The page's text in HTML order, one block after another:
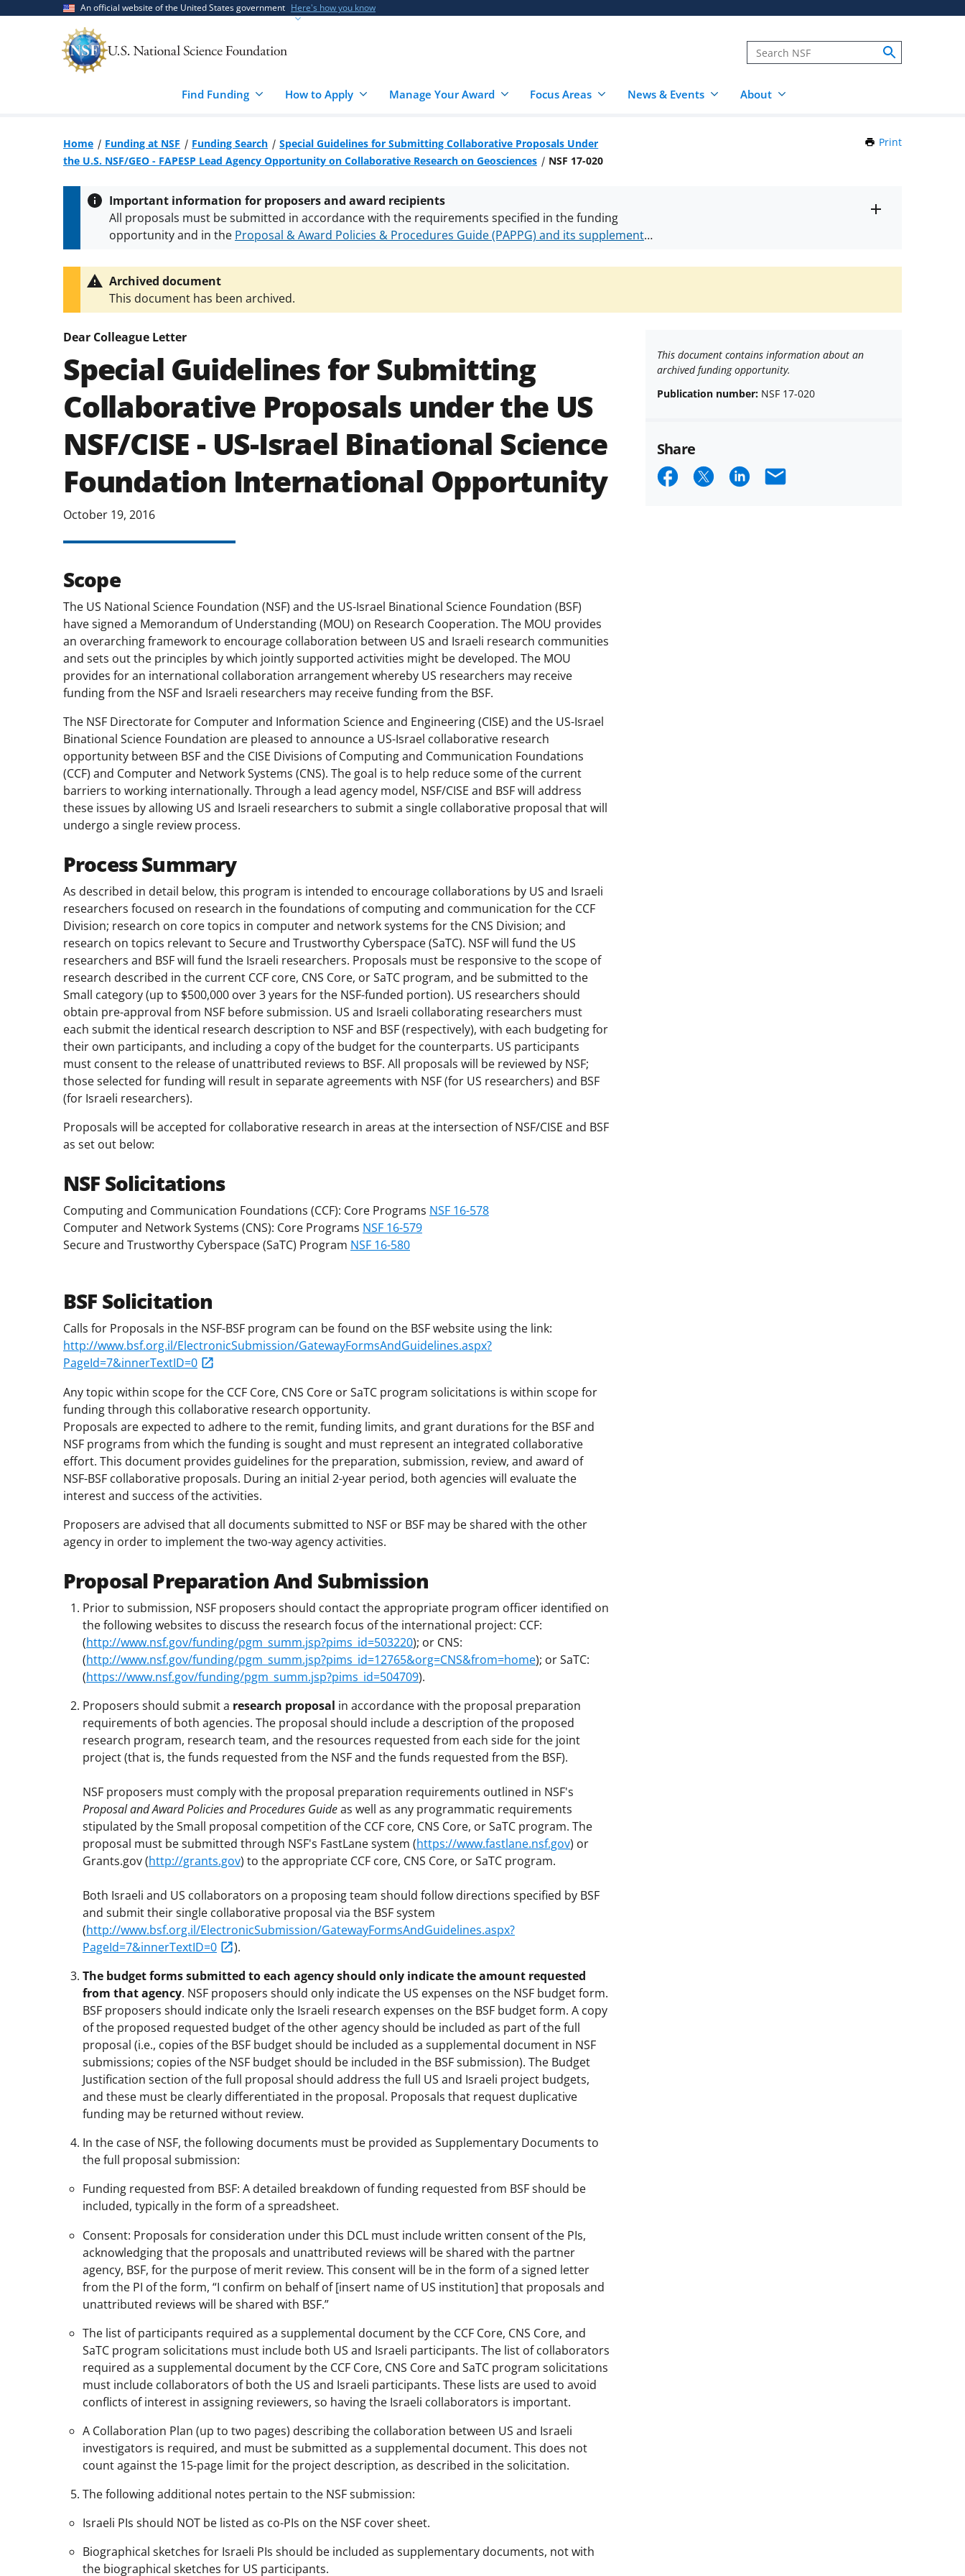
An official website of the United States government Here's how you know
Find Funding How to Apply Manage Your Award Focus Areas News & Events About
Home Funding at NSF Funding Search
Special Guidelines for Submitting Collaborative Proposals Under
the U.S. NSF/GEO - FAPESP Lead Agency Opportunity on Collaborative Research on Geosciences
NSF 17-020
Print
text
Important information for proposers and award recipients
All proposals must be submitted in accordance with the requirements specified in the funding
opportunity and in the Proposal & Award Policies & Procedures Guide (PAPPG) and its supplements.
conditions.NSF has updated itsresearch security policiesfor NSF funded projects.
Archived document
This document has been archived.
Dear Colleague Letter
Special Guidelines for Submitting
Collaborative Proposals under the US
NSF/CISE - US-Israel Binational Science
Foundation International Opportunity
October 19, 2016
Scope
The US National Science Foundation (NSF) and the US-Israel Binational Science Foundation (BSF)
have signed a Memorandum of Understanding (MOU) on Research Cooperation. The MOU provides
an overarching framework to encourage collaboration between US and Israeli research communities
and sets out the principles by which jointly supported activities might be developed. The MOU
provides for an international collaboration arrangement whereby US researchers may receive
funding from the NSF and Israeli researchers may receive funding from the BSF.
The NSF Directorate for Computer and Information Science and Engineering (CISE) and the US-Israel
Binational Science Foundation are pleased to announce a US-Israel collaborative research
opportunity between BSF and the CISE Divisions of Computing and Communication Foundations
(CCF) and Computer and Network Systems (CNS). The goal is to help reduce some of the current
barriers to working internationally. Through a lead agency model, NSF/CISE and BSF will address
these issues by allowing US and Israeli researchers to submit a single collaborative proposal that will
undergo a single review process.
Process Summary
As described in detail below, this program is intended to encourage collaborations by US and Israeli
researchers focused on research in the foundations of computing and communication for the CCF
Division; research on core topics in computer and network systems for the CNS Division; and
research on topics relevant to Secure and Trustworthy Cyberspace (SaTC). NSF will fund the US
researchers and BSF will fund the Israeli researchers. Proposals must be responsive to the scope of
research described in the current CCF core, CNS Core, or SaTC program, and be submitted to the
Small category (up to $500,000 over 3 years for the NSF-funded portion). US researchers should
obtain pre-approval from NSF before submission. US and Israeli collaborating researchers must
each submit the identical research description to NSF and BSF (respectively), with each budgeting for
their own participants, and including a copy of the budget for the counterparts. US participants
must consent to the release of unattributed reviews to BSF. All proposals will be reviewed by NSF;
those selected for funding will result in separate agreements with NSF (for US researchers) and BSF
(for Israeli researchers).
Proposals will be accepted for collaborative research in areas at the intersection of NSF/CISE and BSF
as set out below:
NSF Solicitations
Computing and Communication Foundations (CCF): Core Programs NSF 16-578
Computer and Network Systems (CNS): Core Programs NSF 16-579
Secure and Trustworthy Cyberspace (SaTC) Program NSF 16-580
BSF Solicitation
Calls for Proposals in the NSF-BSF program can be found on the BSF website using the link:
http://www.bsf.org.il/ElectronicSubmission/GatewayFormsAndGuidelines.aspx?
PageId=7&innerTextID=0
Any topic within scope for the CCF Core, CNS Core or SaTC program solicitations is within scope for
funding through this collaborative research opportunity.
Proposals are expected to adhere to the remit, funding limits, and grant durations for the BSF and
NSF programs from which the funding is sought and must represent an integrated collaborative
effort. This document provides guidelines for the preparation, submission, review, and award of
NSF-BSF collaborative proposals. During an initial 2-year period, both agencies will evaluate the
interest and success of the activities.
Proposers are advised that all documents submitted to NSF or BSF may be shared with the other
agency in order to implement the two-way agency activities.
Proposal Preparation And Submission
Prior to submission, NSF proposers should contact the appropriate program officer identified on
the following websites to discuss the research focus of the international project: CCF:
(http://www.nsf.gov/funding/pgm_summ.jsp?pims_id=503220); or CNS:
(http://www.nsf.gov/funding/pgm_summ.jsp?pims_id=12765&org=CNS&from=home); or SaTC:
(https://www.nsf.gov/funding/pgm_summ.jsp?pims_id=504709).
Proposers should submit a research proposal in accordance with the proposal preparation
requirements of both agencies. The proposal should include a description of the proposed
research program, research team, and the resources requested from each side for the joint
project (that is, the funds requested from the NSF and the funds requested from the BSF).
NSF proposers must comply with the proposal preparation requirements outlined in NSF's
Proposal and Award Policies and Procedures Guideas well as any programmatic requirements
stipulated by the Small proposal competition of the CCF core, CNS Core, or SaTC program. The
proposal must be submitted through NSF's FastLane system (https://www.fastlane.nsf.gov) or
Grants.gov (http://grants.gov) to the appropriate CCF core, CNS Core, or SaTC program.
Both Israeli and US collaborators on a proposing team should follow directions specified by BSF
and submit their single collaborative proposal via the BSF system
(http://www.bsf.org.il/ElectronicSubmission/GatewayFormsAndGuidelines.aspx?
PageId=7&innerTextID=0
).
The budget forms submitted to each agency should only indicate the amount requested
from that agency. NSF proposers should only indicate the US expenses on the NSF budget form.
BSF proposers should indicate only the Israeli research expenses on the BSF budget form. A copy
of the proposed requested budget of the other agency should be included as part of the full
proposal (i.e., copies of the BSF budget should be included as a supplemental document in NSF
submissions; copies of the NSF budget should be included in the BSF submission). The Budget
Justification section of the full proposal should address the full US and Israeli project budgets,
and these must be clearly differentiated in the proposal. Proposals that request duplicative
funding may be returned without review.
In the case of NSF, the following documents must be provided as Supplementary Documents to
the full proposal submission:
Funding requested from BSF: A detailed breakdown of funding requested from BSF should be
included, typically in the form of a spreadsheet.
Consent: Proposals for consideration under this DCL must include written consent of the PIs,
acknowledging that the proposals and unattributed reviews will be shared with the partner
agency, BSF, for the purpose of merit review. This consent will be in the form of a signed letter
from the PI of the form, “I confirm on behalf of [insert name of US institution] that proposals and
unattributed reviews will be shared with BSF.”
The list of participants required as a supplemental document by the CCF Core, CNS Core, and
SaTC program solicitations must include both US and Israeli participants. The list of collaborators
required as a supplemental document by the CCF Core, CNS Core and SaTC program solicitations
must include collaborators of both the US and Israeli participants. These lists are used to avoid
conflicts of interest in assigning reviewers, so having the Israeli collaborators is important.
A Collaboration Plan (up to two pages) describing the collaboration between US and Israeli
investigators is required, and must be submitted as a supplemental document. This does not
count against the 15-page limit for the project description, as described in the solicitation.
The following additional notes pertain to the NSF submission:
Israeli PIs should NOT be listed as co-PIs on the NSF cover sheet.
Biographical sketches for Israeli PIs should be included as supplementary documents, not with
the biographical sketches for US participants.
This document contains information about an
archived funding opportunity.
Publication number: NSF 17-020
Share
ShareShareShareEmail